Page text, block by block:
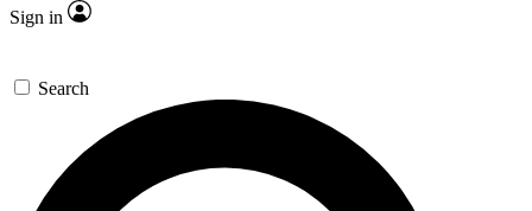
Sign in
Search